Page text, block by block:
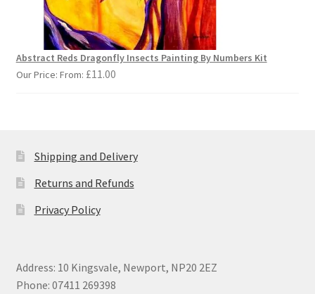
Abstract Reds Dragonfly Insects Painting By Numbers Kit
Our Price: From: £11.00
Shipping and Delivery
Returns and Refunds
Privacy Policy
Address: 10 Kingsvale, Newport, NP20 2EZ
Phone: 07411 269398